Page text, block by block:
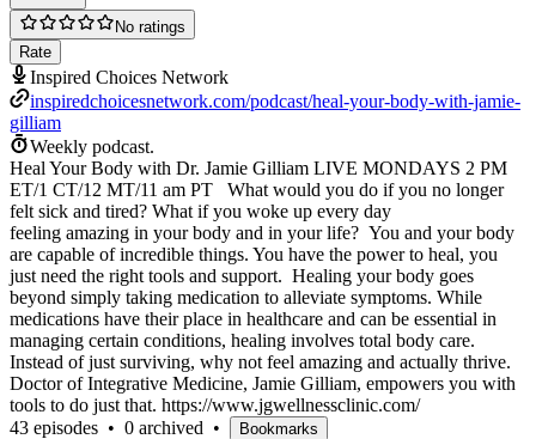
No ratings
Rate
Inspired Choices Network
inspiredchoicesnetwork.com/podcast/heal-your-body-with-jamie-
gilliam
Weekly podcast.
Heal Your Body with Dr. Jamie Gilliam LIVE MONDAYS 2 PM
ET/1 CT/12 MT/11 am PT What would you do if you no longer
felt sick and tired? What if you woke up every day
feeling amazing in your body and in your life? You and your body
are capable of incredible things. You have the power to heal, you
just need the right tools and support. Healing your body goes
beyond simply taking medication to alleviate symptoms. While
medications have their place in healthcare and can be essential in
managing certain conditions, healing involves total body care.
Instead of just surviving, why not feel amazing and actually thrive.
Doctor of Integrative Medicine, Jamie Gilliam, empowers you with
tools to do just that. https://www.jgwellnessclinic.com/
43 episodes • 0 archived • Bookmarks